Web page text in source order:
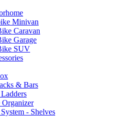
Minivan
Caravan
Garage
SUV
& Bars
Organizer
- Shelves